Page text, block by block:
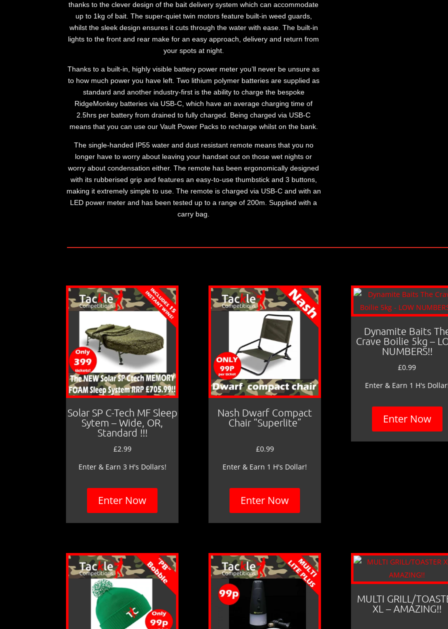
thanks to the clever design of the bait delivery system which can accommodate
up to 1kg of bait. The super-quiet twin motors feature built-in weed guards,
whilst the sleek design ensures it cuts through the water with ease. The built-in
lights to the front and rear make for an easy approach, delivery and return from
your spots at night.
Thanks to a built-in, highly visible battery power meter you’ll never be unsure as
to how much power you have left. Two lithium polymer batteries are supplied as
standard and another industry-first is the ability to charge the bespoke
RidgeMonkey batteries via USB-C, which have an average charging time of
2.5hrs per battery from drained to fully charged. Being charged via USB-C
means that you can use our Vault Power Packs to recharge whilst on the bank.
The single-handed IP55 water and dust resistant remote means that you no
longer have to worry about leaving your handset out on those wet nights or
worry about condensation either. The remote has been ergonomically designed
with its rubberised grip and features an easy-to-use thumbstick and 3 buttons,
making it extremely simple to use. The remote is charged via USB-C and with an
LED power meter and has been tested up to a range of 200m. Supplied with a
carry bag.
Solar SP C-Tech MF Sleep
Sytem – Wide, OR,
Standard !!!
£2.99
Enter & Earn 3 H's Dollars!
Enter Now
Nash Dwarf Compact
Chair “Superlite”
£0.99
Enter & Earn 1 H's Dollar!
Enter Now
Dynamite Baits
Crave Boilie 5kg –
NUMBERS!!
£0.99
Enter & Earn 1 H's
Enter Now
MULTI GRILL/
XL – AMAZING!!